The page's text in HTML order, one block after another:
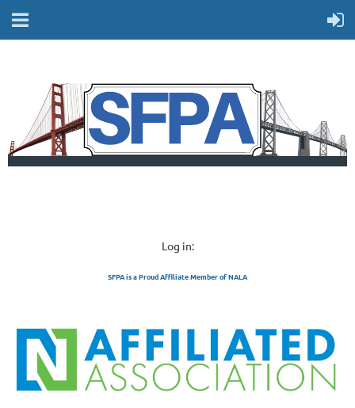
Log in:
SFPA is a Proud Affiliate Member of NALA